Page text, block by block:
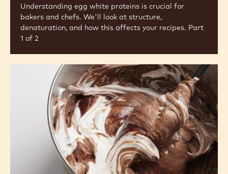
A CLOSER LOOK AT EGG WHITE
PROTEINS: PART 1
Understanding egg white proteins is crucial for
bakers and chefs. We'll look at structure,
denaturation, and how this affects your recipes. Part
White
Proteins:
Part